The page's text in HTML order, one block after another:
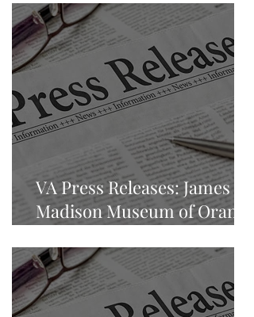
VA Press Releases: James
Madison Museum of Orange